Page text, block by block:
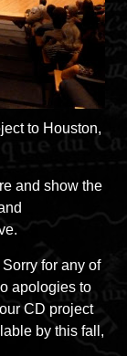
to Houston,
and show the
for any of
apologies to
CD project
by this fall,